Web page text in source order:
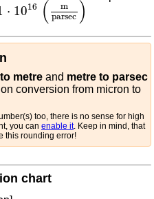
⋅ 1016 (
m
parsec )
metre and metre to parsec
conversion from micron to
too, there is no sense for high
you can enable it. Keep in mind, that
this rounding error!
chart